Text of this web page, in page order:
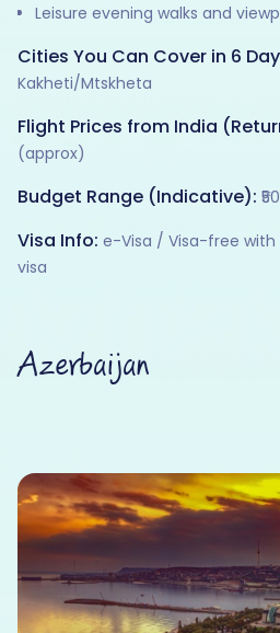
Leisure evening walks and
Cities You Can Cover in 6
Kakheti/Mtskheta
Flight Prices from India
(approx)
Budget Range (Indicative):
Visa Info: e-Visa / Visa-free with
visa
Azerbaijan